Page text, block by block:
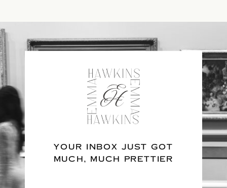
YOUR INBOX JUST GOT
MUCH, MUCH PRETTIER